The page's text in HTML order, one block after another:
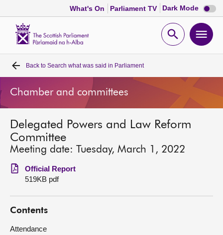
What's On Parliament TV Dark Mode Dark
mode
Open
Home
Bills and laws
MSPs
Chamber and committees
Get involved
Visit
Back to Search what was said in Parliament
Chamber and committees
Delegated Powers and Law Reform
Committee
Meeting date: Tuesday, March 1, 2022
Official Report
519KB pdf
Contents
Attendance